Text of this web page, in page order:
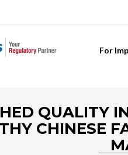
For
QUALITY
CHINESE